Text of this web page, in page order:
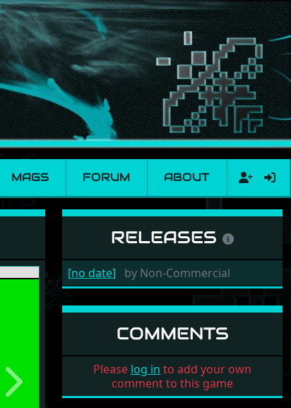
MAGS FORUM ABOUT
Next
RELEASES
[no date] by Non-Commercial
COMMENTS
Please log in to add your own
comment to this game